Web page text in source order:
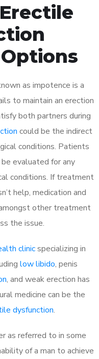
as impotence is a
to maintain an erection
both partners during
could be the indirect
conditions. Patients
evaluated for any
conditions. If treatment
help, medication and
other treatment
the issue.
clinicspecializing in
low libido, penis
, and weak erection has
medicine can be the
dysfunction.
as referred to in some
of a man to achieve